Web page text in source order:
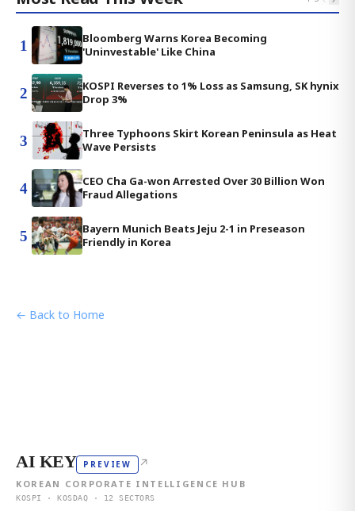
1
Bloomberg Warns Korea Becoming
'Uninvestable' Like China
2
KOSPI Reverses to 1% Loss as Samsung, SK hynix
Drop 3%
3
Three Typhoons Skirt Korean Peninsula as Heat
Wave Persists
4
CEO Cha Ga-won Arrested Over 30 Billion Won
Fraud Allegations
5
Bayern Munich Beats Jeju 2-1 in Preseason
Friendly in Korea
← Back to Home
AI KEY PREVIEW ↗
KOREAN CORPORATE INTELLIGENCE HUB
KOSPI · KOSDAQ · 12 SECTORS